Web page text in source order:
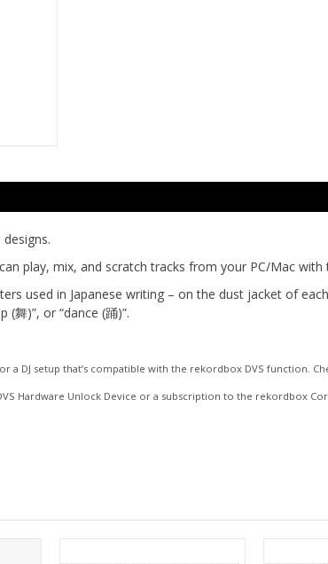
play, mix, and scratch tracks from your PC/Mac
used in Japanese writing – on the dust jacket of
(舞)”, or “dance (踊)”.
a DJ setup that’s compatible with the rekordbox DVS function.
Hardware Unlock Device or a subscription to the rekordbox